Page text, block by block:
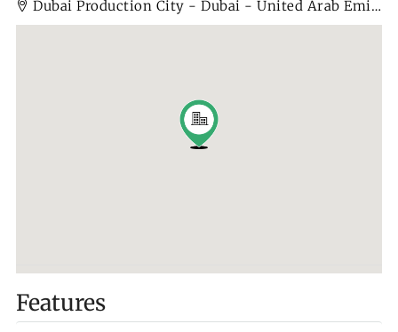
Dubai Production City - Dubai - United Arab Emirates
Features